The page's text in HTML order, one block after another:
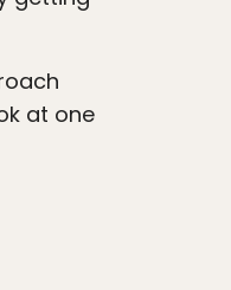
at one